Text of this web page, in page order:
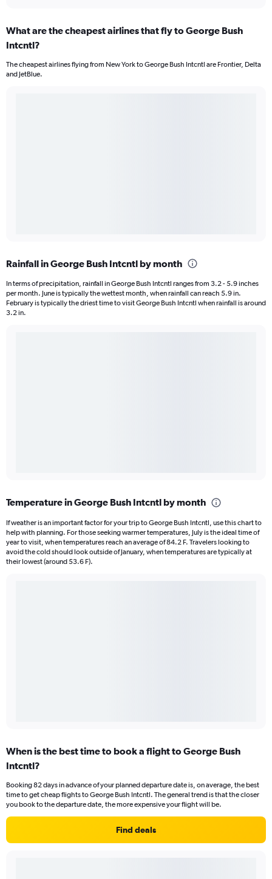
What are the cheapest airlines that fly to George Bush
Intcntl?
The cheapest airlines flying from New York to George Bush Intcntl are Frontier, Delta
and JetBlue.
Rainfall in George Bush Intcntl by month
In terms of precipitation, rainfall in George Bush Intcntl ranges from 3.2 - 5.9 inches
per month. June is typically the wettest month, when rainfall can reach 5.9 in.
February is typically the driest time to visit George Bush Intcntl when rainfall is around
3.2 in.
Temperature in George Bush Intcntl by month
If weather is an important factor for your trip to George Bush Intcntl, use this chart to
help with planning. For those seeking warmer temperatures, July is the ideal time of
year to visit, when temperatures reach an average of 84.2 F. Travelers looking to
avoid the cold should look outside of January, when temperatures are typically at
their lowest (around 53.6 F).
When is the best time to book a flight to George Bush
Intcntl?
Booking 82 days in advance of your planned departure date is, on average, the best
time to get cheap flights to George Bush Intcntl. The general trend is that the closer
you book to the departure date, the more expensive your flight will be.
Find deals